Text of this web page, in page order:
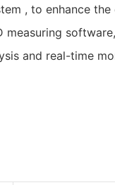
, to enhance
and real-time